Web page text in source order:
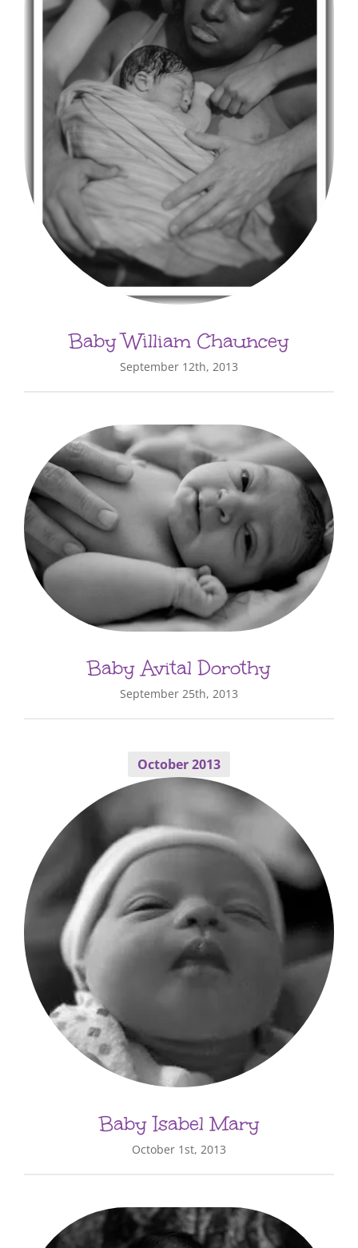
Baby William Chauncey
September 12th, 2013
Baby Avital Dorothy
September 25th, 2013
October 2013
Baby Isabel Mary
October 1st, 2013